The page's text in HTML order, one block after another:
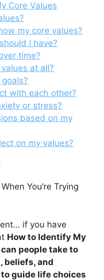
Core Values
my core values?
I have?
time?
at all?
with each other?
or stress?
based on my
on my values?
You’re Trying
if you have
How to Identify My
people take to
beliefs, and
guide life choices